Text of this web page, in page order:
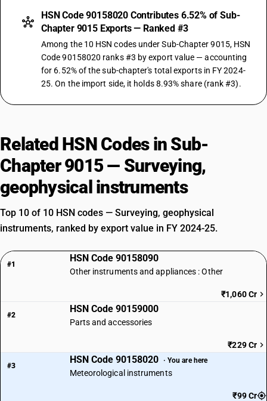
HSN Code 90158020 Contributes 6.52% of Sub-
Chapter 9015 Exports — Ranked #3
Among the 10 HSN codes under Sub-Chapter 9015, HSN
Code 90158020 ranks #3 by export value — accounting
for 6.52% of the sub-chapter's total exports in FY 2024-
25. On the import side, it holds 8.93% share (rank #3).
Related HSN Codes in Sub-
Chapter 9015 — Surveying,
geophysical instruments
Top 10 of 10 HSN codes — Surveying, geophysical
instruments, ranked by export value in FY 2024-25.
#1
HSN Code 90158090
Other instruments and appliances : Other
₹1,060 Cr
#2
HSN Code 90159000
Parts and accessories
₹229 Cr
#3
HSN Code 90158020 · You are here
Meteorological instruments
₹99 Cr